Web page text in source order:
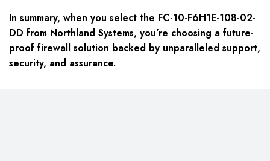
In summary, when you select the FC-10-F6H1E-108-02-
DD from Northland Systems, you’re choosing a future-
proof firewall solution backed by unparalleled support,
security, and assurance.